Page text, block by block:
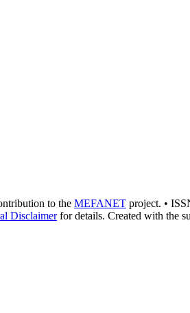
to the MEFANET project. •
Disclaimerfor details. Created with the